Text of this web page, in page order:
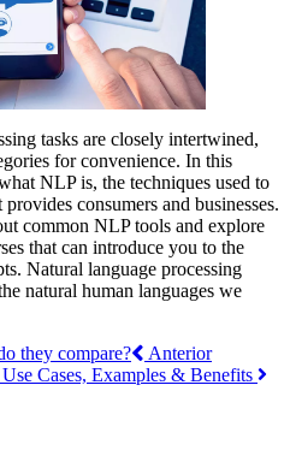
tasks are closely intertwined,
for convenience. In this
NLP is, the techniques used to
consumers and businesses.
common NLP tools and explore
that can introduce you to the
Natural language processing
natural human languages we
they compare?
Anterior
Cases, Examples & Benefits